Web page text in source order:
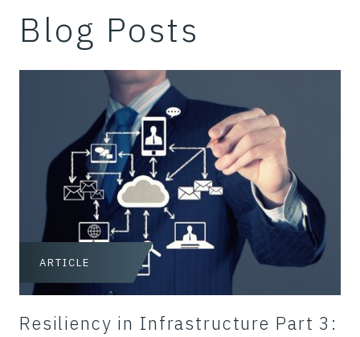
Blog Posts
ARTICLE
Resiliency in Infrastructure Part 3: